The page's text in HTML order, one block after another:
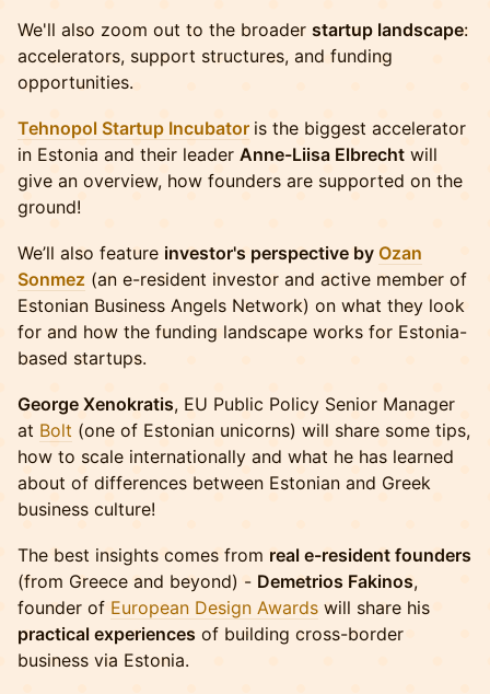
We'll also zoom out to the broader startup landscape:
accelerators, support structures, and funding
opportunities.
Tehnopol Startup Incubator is the biggest accelerator
in Estonia and their leader Anne-Liisa Elbrecht will
give an overview, how founders are supported on the
ground!
We’ll also feature investor's perspective by Ozan
Sonmez (an e-resident investor and active member of
Estonian Business Angels Network) on what they look
for and how the funding landscape works for Estonia-
based startups.
George Xenokratis, EU Public Policy Senior Manager
at Bolt (one of Estonian unicorns) will share some tips,
how to scale internationally and what he has learned
about of differences between Estonian and Greek
business culture!
The best insights comes from real e-resident founders
(from Greece and beyond) - Demetrios Fakinos,
founder of European Design Awards will share his
practical experiences of building cross-border
business via Estonia.